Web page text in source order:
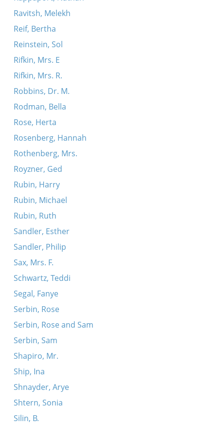
Ravitsh, Melekh
Reif, Bertha
Reinstein, Sol
Rifkin, Mrs. E
Rifkin, Mrs. R.
Robbins, Dr. M.
Rodman, Bella
Rose, Herta
Rosenberg, Hannah
Rothenberg, Mrs.
Royzner, Ged
Rubin, Harry
Rubin, Michael
Rubin, Ruth
Sandler, Esther
Sandler, Philip
Sax, Mrs. F.
Schwartz, Teddi
Segal, Fanye
Serbin, Rose
Serbin, Rose and Sam
Serbin, Sam
Shapiro, Mr.
Ship, Ina
Shnayder, Arye
Shtern, Sonia
Silin, B.